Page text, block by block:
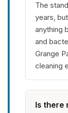
The
years,
anything
and
Grange
cleaning
Is there